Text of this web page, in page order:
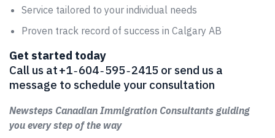
Service tailored to your individual needs
Proven track record of success in Calgary AB
Get started today
Call us at +1 ‑ 604 ‑ 595 ‑ 2415 or send us a
message to schedule your consultation
Newsteps Canadian Immigration Consultants guiding
you every step of the way